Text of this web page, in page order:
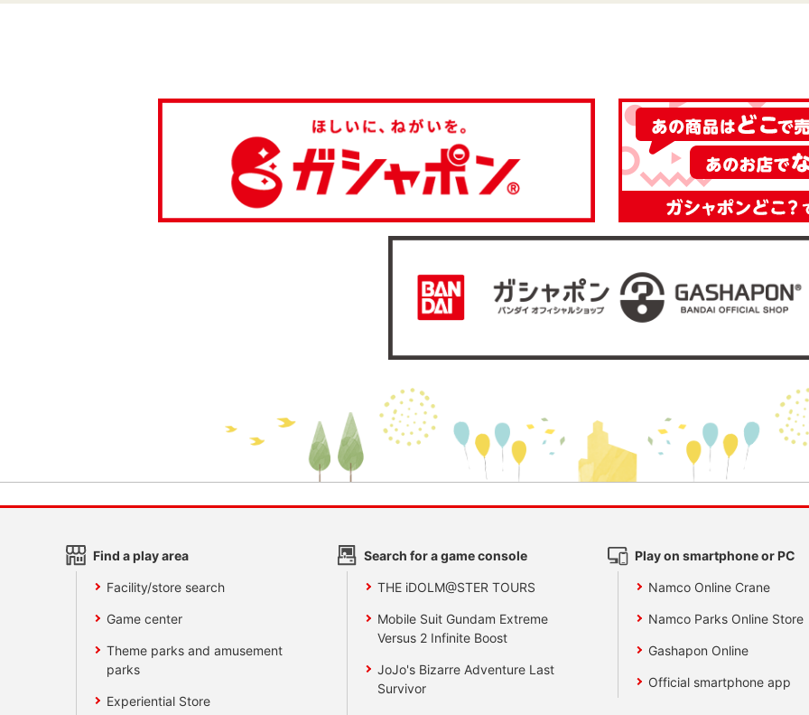
Find a play area
Facility/store search
Game center
Theme parks and amusement
parks
Experiential Store
Search for a game console
THE iDOLM@STER TOURS
Mobile Suit Gundam Extreme
Versus 2 Infinite Boost
JoJo's Bizarre Adventure Last
Survivor
Play on smartphone or PC
Namco Online Crane
Namco Parks Online Store
Gashapon Online
Official smartphone app